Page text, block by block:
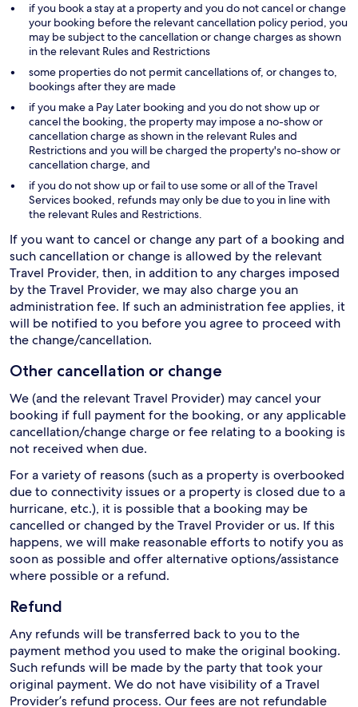
if you book a stay at a property and you do not cancel or change
your booking before the relevant cancellation policy period, you
may be subject to the cancellation or change charges as shown
in the relevant Rules and Restrictions
some properties do not permit cancellations of, or changes to,
bookings after they are made
if you make a Pay Later booking and you do not show up or
cancel the booking, the property may impose a no-show or
cancellation charge as shown in the relevant Rules and
Restrictions and you will be charged the property's no-show or
cancellation charge, and
if you do not show up or fail to use some or all of the Travel
Services booked, refunds may only be due to you in line with
the relevant Rules and Restrictions.
If you want to cancel or change any part of a booking and
such cancellation or change is allowed by the relevant
Travel Provider, then, in addition to any charges imposed
by the Travel Provider, we may also charge you an
administration fee. If such an administration fee applies, it
will be notified to you before you agree to proceed with
the change/cancellation.
Other cancellation or change
We (and the relevant Travel Provider) may cancel your
booking if full payment for the booking, or any applicable
cancellation/change charge or fee relating to a booking is
not received when due.
For a variety of reasons (such as a property is overbooked
due to connectivity issues or a property is closed due to a
hurricane, etc.), it is possible that a booking may be
cancelled or changed by the Travel Provider or us. If this
happens, we will make reasonable efforts to notify you as
soon as possible and offer alternative options/assistance
where possible or a refund.
Refund
Any refunds will be transferred back to you to the
payment method you used to make the original booking.
Such refunds will be made by the party that took your
original payment. We do not have visibility of a Travel
Provider’s refund process. Our fees are not refundable